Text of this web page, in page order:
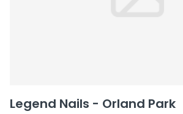
Legend Nails - Orland Park